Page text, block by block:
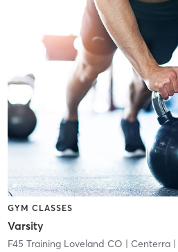
GYM CLASSES
Varsity
F45 Training Loveland CO | Centerra|